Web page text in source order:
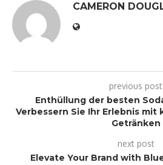
CAMERON
previous post
Enthüllung der besten
Verbessern Sie Ihr Erlebnis
Getränken
next post
Elevate Your Brand with